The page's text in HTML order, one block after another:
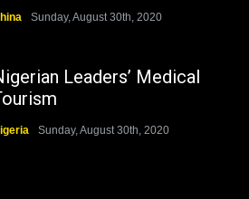
Sunday, August 30th, 2020
Leaders’ Medical
Sunday, August 30th, 2020